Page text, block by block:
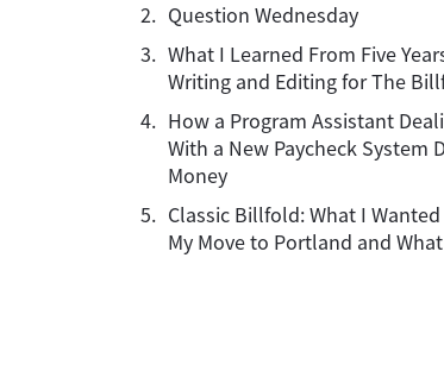
2. Question Wednesday
3. What I Learned From Five
Writing and Editing for The
4. How a Program Assistant
With a New Paycheck System
Money
5. Classic Billfold: What I
My Move to Portland and